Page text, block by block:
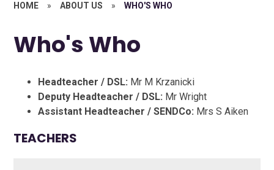
HOME » ABOUT US » WHO'S WHO
Who's Who
Headteacher / DSL: Mr M Krzanicki
Deputy Headteacher / DSL: Mr Wright
Assistant Headteacher / SENDCo: Mrs S Aiken
TEACHERS